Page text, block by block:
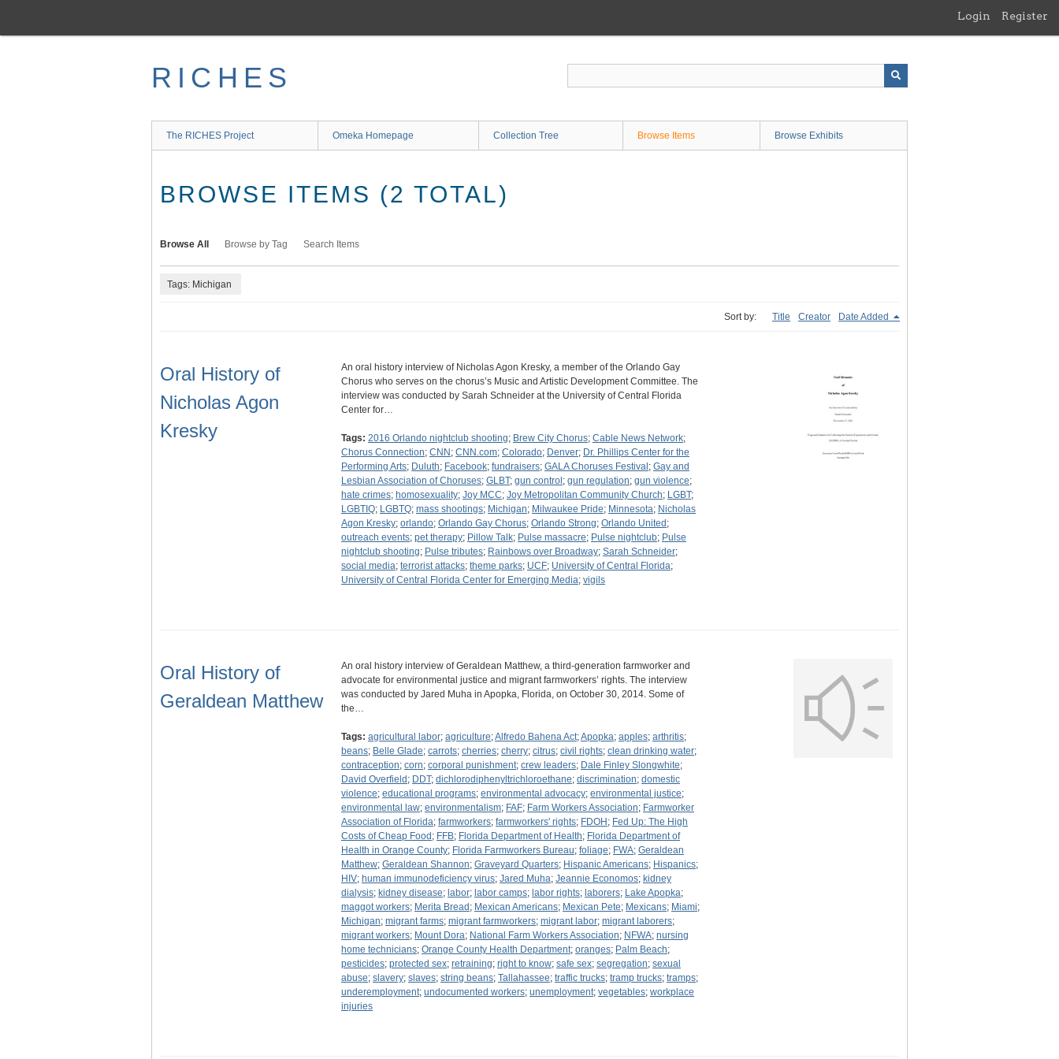
main
Login Register
RICHES
The RICHES Project Omeka Homepage Collection Tree Browse Items Browse Exhibits
BROWSE ITEMS (2 TOTAL)
Browse All Browse by Tag Search Items
Tags: Michigan
Sort by: Title Creator Date Added
Oral History of
Nicholas Agon
Kresky
An oral history interview of Nicholas Agon Kresky, a member of the Orlando Gay
Chorus who serves on the chorus’s Music and Artistic Development Committee. The
interview was conducted by Sarah Schneider at the University of Central Florida
Center for…
Tags: 2016 Orlando nightclub shooting; Brew City Chorus; Cable News Network;
Chorus Connection; CNN ; CNN.com; Colorado; Denver; Dr. Phillips Center for the
Performing Arts; Duluth; Facebook; fundraisers; GALA Choruses Festival ; Gay and
Lesbian Association of Choruses; GLBT; gun control ; gun regulation; gun violence;
hate crimes; homosexuality; Joy MCC; Joy Metropolitan Community Church; LGBT;
LGBTIQ; LGBTQ; mass shootings; Michigan; Milwaukee Pride; Minnesota; Nicholas
Agon Kresky; orlando; Orlando Gay Chorus; Orlando Strong; Orlando United ;
outreach events; pet therapy; Pillow Talk; Pulse massacre; Pulse nightclub; Pulse
nightclub shooting; Pulse tributes; Rainbows over Broadway; Sarah Schneider;
social media; terrorist attacks; theme parks; UCF; University of Central Florida;
University of Central Florida Center for Emerging Media; vigils
Oral History of
Geraldean Matthew
An oral history interview of Geraldean Matthew, a third-generation farmworker and
advocate for environmental justice and migrant farmworkers’ rights. The interview
was conducted by Jared Muha in Apopka, Florida, on October 30, 2014. Some of
the…
Tags: agricultural labor; agriculture;Alfredo Bahena Act;Apopka; apples; arthritis;
beans; Belle Glade; carrots; cherries; cherry; citrus; civil rights; clean drinking water;
contraception; corn; corporal punishment; crew leaders; Dale Finley Slongwhite;
David Overfield ; DDT; dichlorodiphenyltrichloroethane; discrimination; domestic
violence; educational programs; environmental advocacy; environmental justice;
environmental law; environmentalism; FAF; Farm Workers Association; Farmworker
Association of Florida; farmworkers; farmworkers' rights; FDOH ; Fed Up: The High
Costs of Cheap Food ; FFB; Florida Department of Health; Florida Department of
Health in Orange County; Florida Farmworkers Bureau; foliage; FWA; Geraldean
Matthew; Geraldean Shannon; Graveyard Quarters; Hispanic Americans; Hispanics;
HIV; human immunodeficiency virus; Jared Muha; Jeannie Economos; kidney
dialysis; kidney disease; labor; labor camps; labor rights; laborers; Lake Apopka;
maggot workers; Merita Bread ; Mexican Americans; Mexican Pete; Mexicans; Miami;
Michigan; migrant farms; migrant farmworkers; migrant labor; migrant laborers;
migrant workers; Mount Dora; National Farm Workers Association; NFWA; nursing
home technicians; Orange County Health Department; oranges; Palm Beach;
pesticides; protected sex; retraining; right to know; safe sex; segregation; sexual
abuse; slavery; slaves; string beans; Tallahassee; traffic trucks; tramp trucks; tramps;
underemployment; undocumented workers; unemployment; vegetables; workplace
injuries